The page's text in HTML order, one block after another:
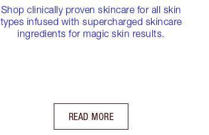
Shop clinically proven skincare for all skin
types infused with supercharged skincare
ingredients for magic skin results.
READ MORE